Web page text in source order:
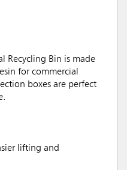
Recycling Bin is made
for commercial
boxes are perfect
lifting and